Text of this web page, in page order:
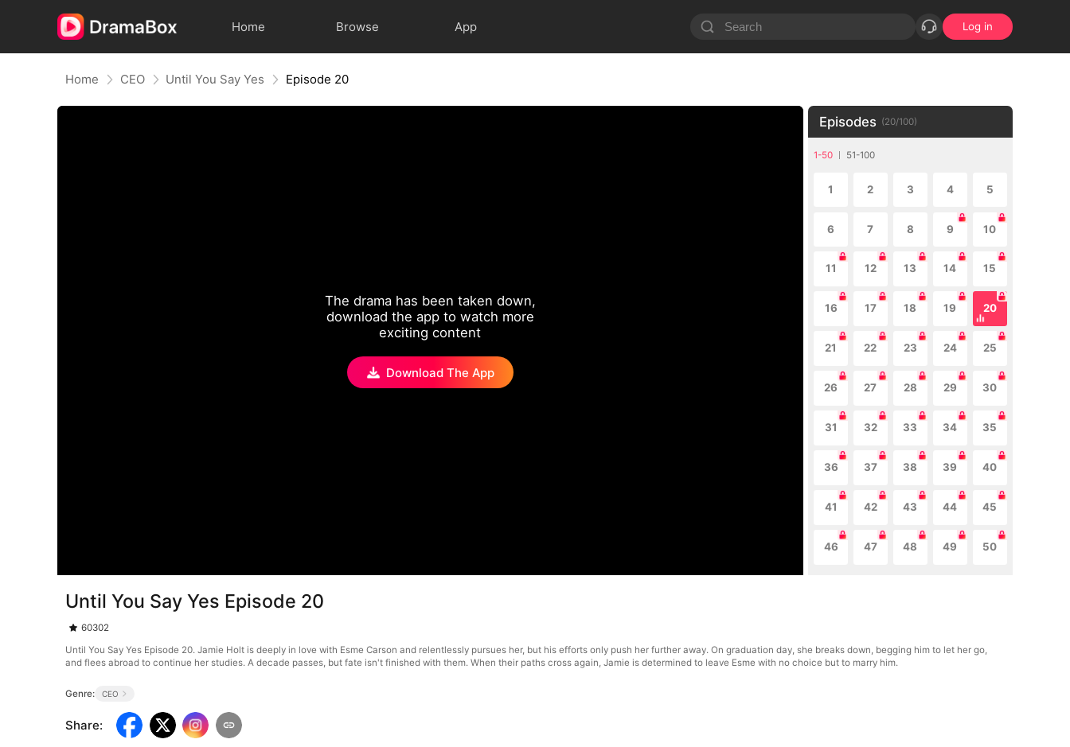
Home Browse App Log in
Home CEO Until You Say Yes Episode 20
The drama has been taken down,
download the app to watch more
exciting content
Download The App
Episodes (20/100)
1-50 51-100
1 2 3 4 5
6 7 8 9 10
11 12 13 14 15
16 17 18 19 20
21 22 23 24 25
26 27 28 29 30
31 32 33 34 35
36 37 38 39 40
41 42 43 44 45
46 47 48 49 50
Until You Say Yes Episode 20
60302
Until You Say Yes Episode 20. Jamie Holt is deeply in love with Esme Carson and relentlessly pursues her, but his efforts only push her further away. On graduation day, she breaks down, begging him to let her go,
and flees abroad to continue her studies. A decade passes, but fate isn't finished with them. When their paths cross again, Jamie is determined to leave Esme with no choice but to marry him.
Genre: CEO
Share: